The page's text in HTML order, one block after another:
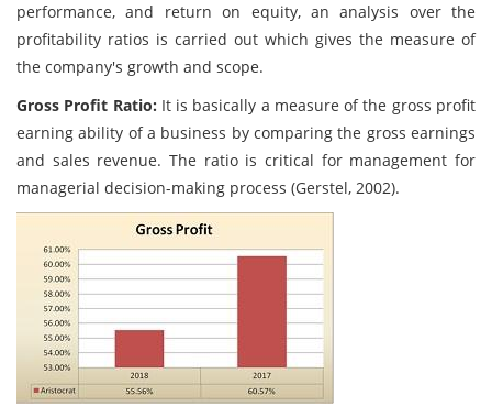
performance, and return on equity, an analysis over the
profitability ratios is carried out which gives the measure of
the company's growth and scope.
Gross Profit Ratio: It is basically a measure of the gross profit
earning ability of a business by comparing the gross earnings
and sales revenue. The ratio is critical for management for
managerial decision-making process (Gerstel, 2002).